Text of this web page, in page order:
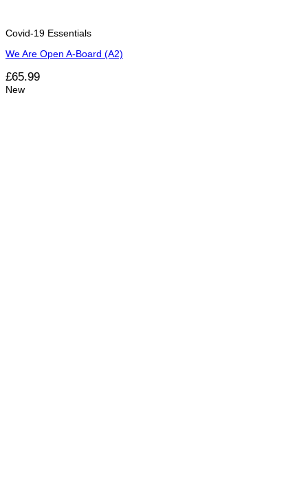
Covid-19 Essentials
We Are Open A-Board (A2)
£65.99
New